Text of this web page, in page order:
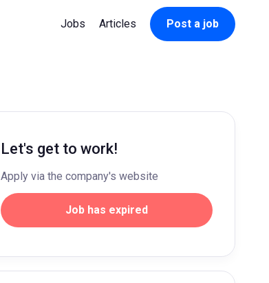
Jobs Articles Post a job
Let's get to work!
Apply via the company's website
Job has expired